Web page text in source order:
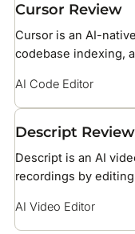
Cursor Review
Cursor is an AI-
codebase indexing,
for Claude, GPT, and
AI Code Editor
Descript Review
Descript is an AI
recordings by
AI Video Editor